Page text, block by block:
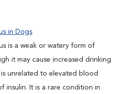
in Dogs
is a weak or watery form of
it may cause increased drinking
unrelated to elevated blood
insulin. It is a rare condition in